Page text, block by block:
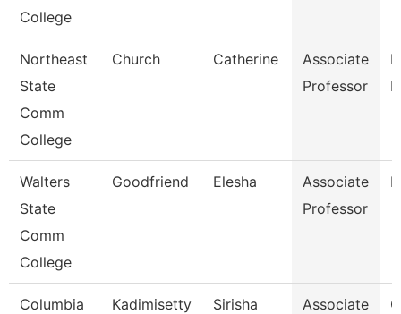
College
Northeast
State
Comm
College
Church Catherine
Associate
Professor
Walters
State
Comm
College
Goodfriend Elesha
Associate
Professor
Columbia
Kadimisetty Sirisha
Associate